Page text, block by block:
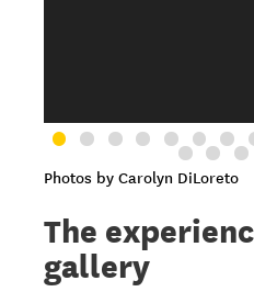
Photos by Carolyn DiLoreto
The
gallery